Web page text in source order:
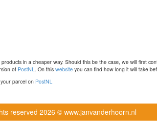
in a cheaper way. Should this be the case, we will first
of PostNL . On this website you can find how long it will take
parcel on PostNL
reserved 2026 © www.janvanderhoorn.nl